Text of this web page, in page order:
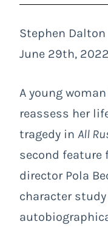
Stephen Dalton
June 29th, 2022
A young
reassess her
tragedy in All
second feature
director Pola
character